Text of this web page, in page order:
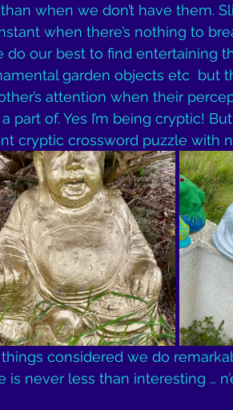
when we don’t have them.
when there’s nothing to
do our best to find entertaining
garden objects etc  but
attention when their
part of. Yes I’m being cryptic!
cryptic crossword puzzle with
considered we do
is never less than interesting …